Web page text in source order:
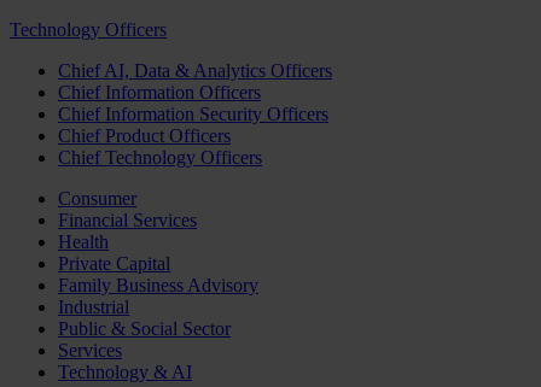
Technology Officers
Chief AI, Data & Analytics Officers
Chief Information Officers
Chief Information Security Officers
Chief Product Officers
Chief Technology Officers
Consumer
Financial Services
Health
Private Capital
Family Business Advisory
Industrial
Public & Social Sector
Services
Technology & AI